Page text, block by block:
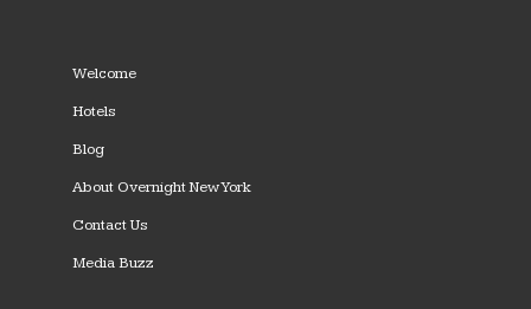
Welcome
Hotels
Blog
About Overnight New York
Contact Us
Media Buzz